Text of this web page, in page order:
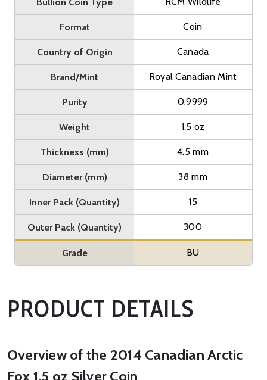
Format Coin
Country of Origin Canada
Brand/Mint Royal Canadian Mint
Purity 0.9999
Weight 1.5 oz
Thickness (mm) 4.5 mm
Diameter (mm) 38 mm
Inner Pack (Quantity) 15
Outer Pack (Quantity) 300
Grade BU
PRODUCT DETAILS
Overview of the 2014 Canadian Arctic
Fox 1.5 oz Silver Coin